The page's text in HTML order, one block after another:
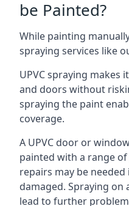
be Painted?
While painting
spraying services like
UPVC spraying makes
and doors without
spraying the paint
coverage.
A UPVC door or
painted with a range
repairs may be
damaged. Spraying on
lead to further